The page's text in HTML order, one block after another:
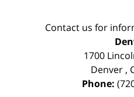
Contact us for
1700
Denver ,
Phone: